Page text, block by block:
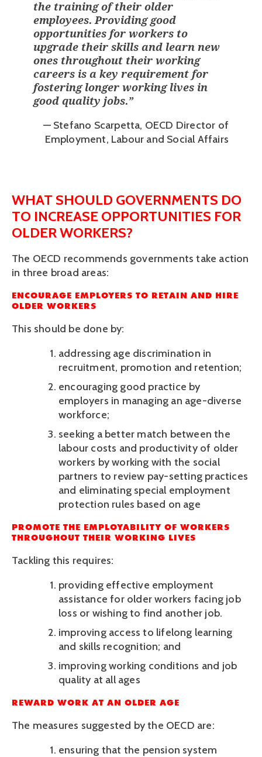
the training of their older
employees. Providing good
opportunities for workers to
upgrade their skills and learn new
ones throughout their working
careers is a key requirement for
fostering longer working lives in
good quality jobs.”
— Stefano Scarpetta, OECD Director of
Employment, Labour and Social Affairs
WHAT SHOULD GOVERNMENTS DO
TO INCREASE OPPORTUNITIES FOR
OLDER WORKERS?
The OECD recommends governments take action
in three broad areas:
ENCOURAGE EMPLOYERS TO RETAIN AND HIRE
OLDER WORKERS
This should be done by:
addressing age discrimination in
recruitment, promotion and retention;
encouraging good practice by
employers in managing an age-diverse
workforce;
seeking a better match between the
labour costs and productivity of older
workers by working with the social
partners to review pay-setting practices
and eliminating special employment
protection rules based on age
PROMOTE THE EMPLOYABILITY OF WORKERS
THROUGHOUT THEIR WORKING LIVES
Tackling this requires:
providing effective employment
assistance for older workers facing job
loss or wishing to find another job.
improving access to lifelong learning
and skills recognition; and
improving working conditions and job
quality at all ages
REWARD WORK AT AN OLDER AGE
The measures suggested by the OECD are:
ensuring that the pension system